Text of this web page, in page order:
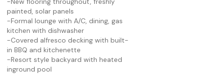
painted, solar panels
-Formal lounge with A/C, dining, gas
kitchen with dishwasher
-Covered alfresco decking with built-
in BBQ and kitchenette
-Resort style backyard with heated
inground pool